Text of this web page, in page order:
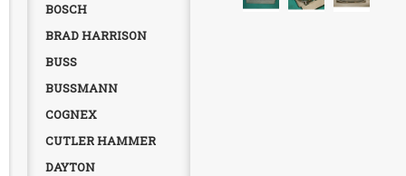
BOSCH
BRAD HARRISON
BUSS
BUSSMANN
COGNEX
CUTLER HAMMER
DAYTON